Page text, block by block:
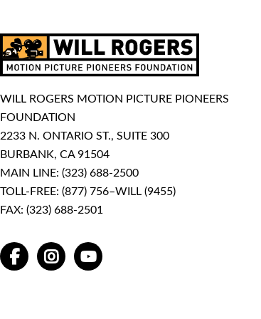
WILL ROGERS MOTION PICTURE PIONEERS
FOUNDATION
2233 N. ONTARIO ST., SUITE 300
BURBANK, CA 91504
MAIN LINE: (323) 688-2500
TOLL-FREE: (877) 756–WILL (9455)
FAX: (323) 688-2501
FACEBOOKINSTAGRAMYOUTUBE